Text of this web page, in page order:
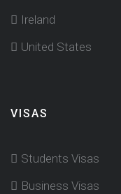
Ireland
United States
VISAS
Students Visas
Business Visas